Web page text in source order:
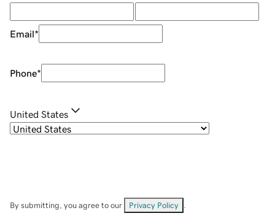
Email*
Phone*
United States
By submitting, you agree to our Privacy Policy